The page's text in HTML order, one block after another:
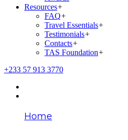
Resources+
FAQ+
Travel Essentials+
Testimonials+
Contacts+
TAS Foundation+
+233 57 913 3770
Home